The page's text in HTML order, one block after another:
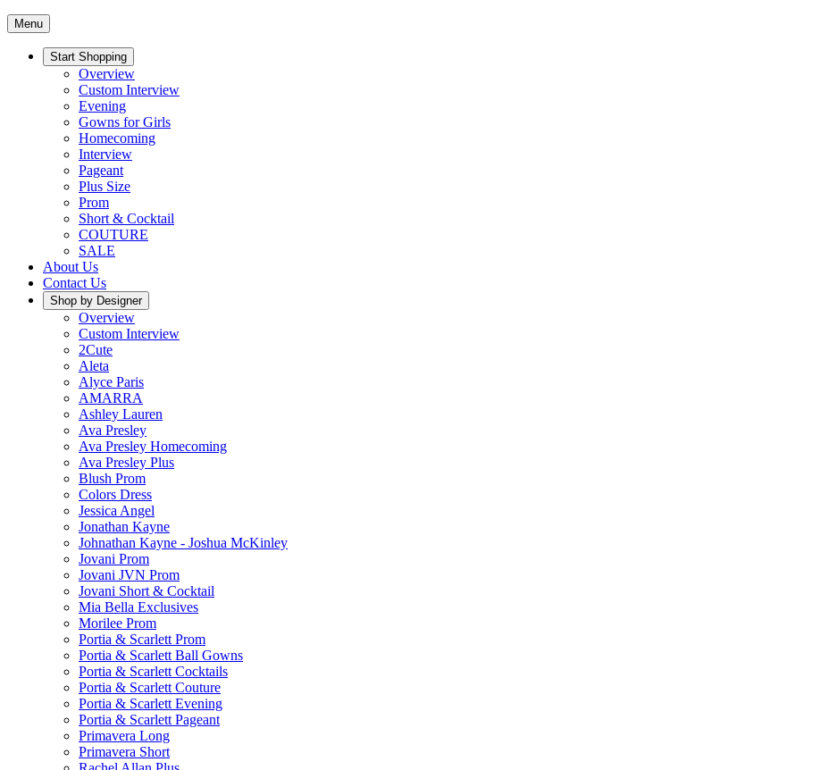
Menu
Start Shopping
Overview
Custom Interview
Evening
Gowns for Girls
Homecoming
Interview
Pageant
Plus Size
Prom
Short & Cocktail
COUTURE
SALE
About Us
Contact Us
Shop by Designer
Overview
Custom Interview
2Cute
Aleta
Alyce Paris
AMARRA
Ashley Lauren
Ava Presley
Ava Presley Homecoming
Ava Presley Plus
Blush Prom
Colors Dress
Jessica Angel
Jonathan Kayne
Johnathan Kayne - Joshua McKinley
Jovani Prom
Jovani JVN Prom
Jovani Short & Cocktail
Mia Bella Exclusives
Morilee Prom
Portia & Scarlett Prom
Portia & Scarlett Ball Gowns
Portia & Scarlett Cocktails
Portia & Scarlett Couture
Portia & Scarlett Evening
Portia & Scarlett Pageant
Primavera Long
Primavera Short